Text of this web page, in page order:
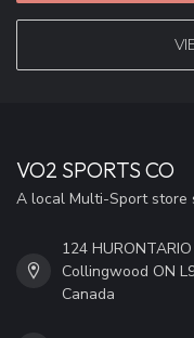
VO2 SPORTS CO
A local Multi-Sport store
124
Collingwood ON
Canada